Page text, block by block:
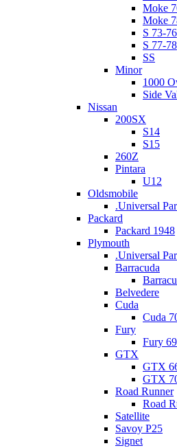
Moke
Moke
S 73-76
S 77-78
SS
Minor
1000
Side
Nissan
200SX
S14
S15
260Z
Pintara
U12
Oldsmobile
.Universal
Packard
Packard 1948
Plymouth
.Universal
Barracuda
Belvedere
Cuda
Cuda
Fury
Fury
GTX
GTX
GTX
Road Runner
Road
Satellite
Savoy P25
Signet